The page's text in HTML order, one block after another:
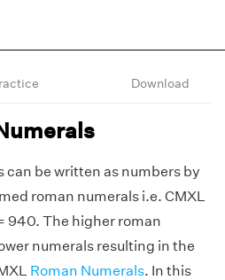
Download
can be written as numbers by
roman numerals i.e. CMXL
940. The higher roman
numerals resulting in the
Roman Numerals. In this